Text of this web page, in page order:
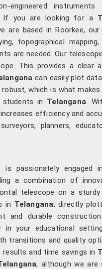
instruments
. If you are looking for a
are based in Roorkee, our
topographical
are needed. Our
This provides a clear
can easily plot
which is what
in Telangana .
efficiency and
planners,
passionately engaged
a combination of
telescope on a
in Telangana, directly
and durable
your educational
transitions and quality
and time savings in
, although we are